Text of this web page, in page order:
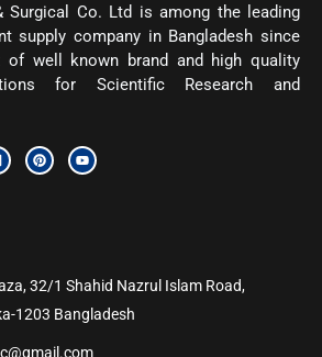
Surgical Co. Ltd is among the leading
supply company in Bangladesh since
of well known brand and high quality
for Scientific Research and
P
i
n
Y
o
u
32/1 Shahid Nazrul Islam Road,
1203 Bangladesh